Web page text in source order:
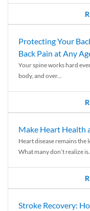
Protecting Your
Back Pain at Any
Your spine works hard
body, and over...
Make Heart Health
Heart disease remains the
What many don’t realize is...
Stroke Recovery: